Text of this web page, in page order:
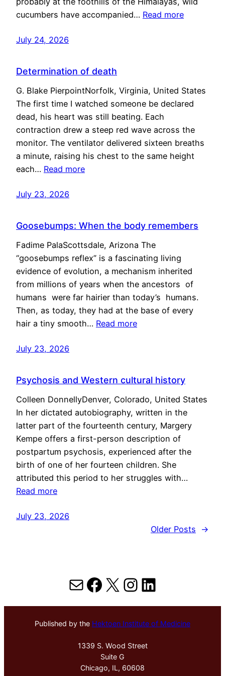
cucumbers have accompanied… Read more
July 24, 2026
Determination of death
G. Blake PierpointNorfolk, Virginia, United States
The first time I watched someone be declared
dead, his heart was still beating. Each
contraction drew a steep red wave across the
monitor. The ventilator delivered sixteen breaths
a minute, raising his chest to the same height
each… Read more
July 23, 2026
Goosebumps: When the body remembers
Fadime PalaScottsdale, Arizona The
“goosebumps reflex” is a fascinating living
evidence of evolution, a mechanism inherited
from millions of years when the ancestors of
humans were far hairier than today’s humans.
Then, as today, they had at the base of every
hair a tiny smooth… Read more
July 23, 2026
Psychosis and Western cultural history
Colleen DonnellyDenver, Colorado, United States
In her dictated autobiography, written in the
latter part of the fourteenth century, Margery
Kempe offers a first-person description of
postpartum psychosis, experienced after the
birth of one of her fourteen children. She
attributed this period to her struggles with…
Read more
July 23, 2026
Older Posts
→
MailFacebook
X Instagram
LinkedIn
Published by the Hektoen Institute of Medicine
1339 S. Wood Street
Suite G
Chicago, IL, 60608